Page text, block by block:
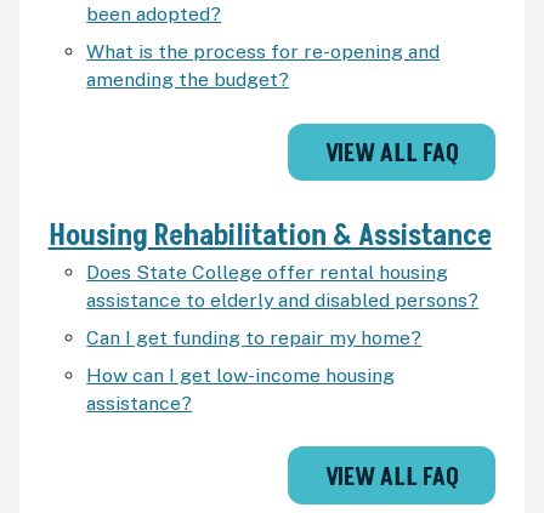
been adopted?
What is the process for re-opening and
amending the budget?
VIEW ALL FAQ
Housing Rehabilitation & Assistance
Does State College offer rental housing
assistance to elderly and disabled persons?
Can I get funding to repair my home?
How can I get low-income housing
assistance?
VIEW ALL FAQ